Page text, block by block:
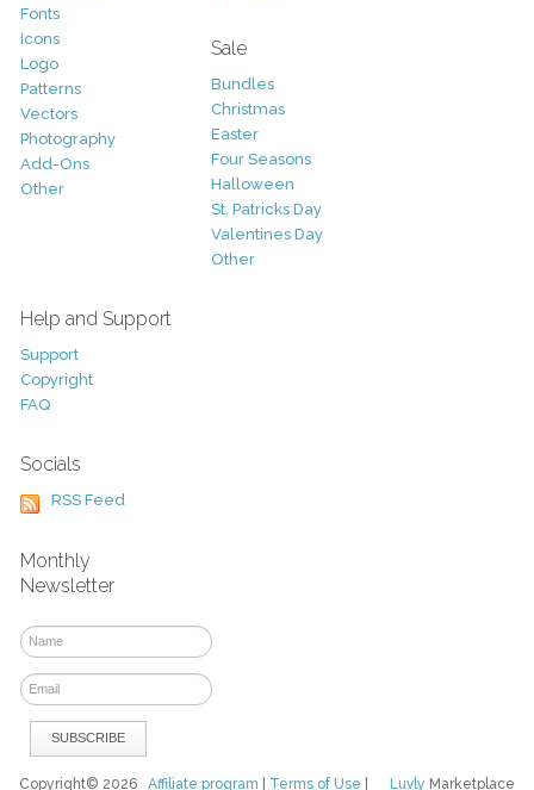
Fonts
Icons
Logo
Patterns
Vectors
Photography
Add-Ons
Other
Sale
Bundles
Christmas
Easter
Four Seasons
Halloween
St. Patricks Day
Valentines Day
Other
Help and Support
Support
Copyright
FAQ
Socials
RSS Feed
Monthly
Newsletter
Luvly Marketplace
Copyright© 2026Affiliate program Terms of Use